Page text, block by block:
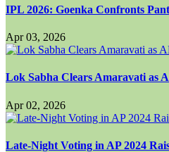
IPL 2026: Goenka Confronts
Apr 03, 2026
Lok Sabha Clears Amaravati as
Apr 02, 2026
Late-Night Voting in AP 2024